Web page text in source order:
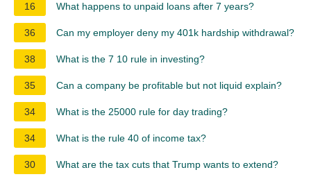
16 What happens to unpaid loans after 7 years?
36 Can my employer deny my 401k hardship withdrawal?
38 What is the 7 10 rule in investing?
35 Can a company be profitable but not liquid explain?
34 What is the 25000 rule for day trading?
34 What is the rule 40 of income tax?
30 What are the tax cuts that Trump wants to extend?